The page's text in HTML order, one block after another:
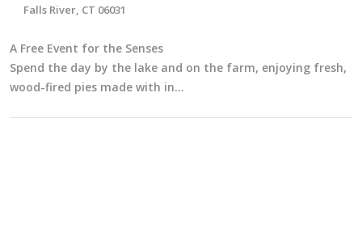
Falls River, CT 06031
A Free Event for the Senses
Spend the day by the lake and on the farm, enjoying fresh,
wood-fired pies made with in…